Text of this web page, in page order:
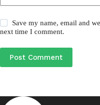
Save my name, email and
next time I comment.
Post Comment